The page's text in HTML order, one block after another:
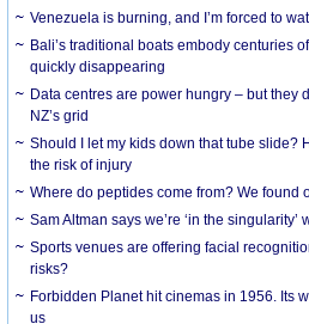
Venezuela is burning, and I’m forced to
Bali’s traditional boats embody centuries
quickly disappearing
Data centres are power hungry – but they
NZ’s grid
Should I let my kids down that tube slide?
the risk of injury
Where do peptides come from? We found
Sam Altman says we’re ‘in the singularity’
Sports venues are offering facial
risks?
Forbidden Planet hit cinemas in 1956. Its
us